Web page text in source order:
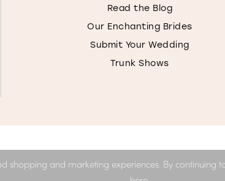
Read the Blog
Our Enchanting Brides
Submit Your Wedding
Trunk Shows
shopping and marketing experiences. By continuing